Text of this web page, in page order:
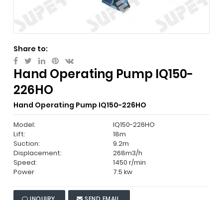
Share to:
Hand Operating Pump IQ150-
226HO
Hand Operating Pump IQ150-226HO
Model:
IQ150-226HO
Lift:
18m
Suction:
9.2m
Displacement:
268m3/h
Speed:
1450 r/min
Power
7.5 kw